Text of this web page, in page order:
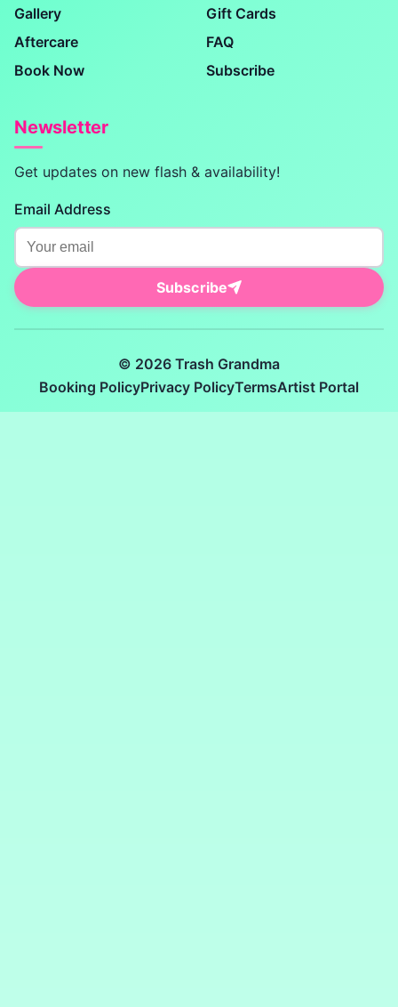
Gallery
Gift Cards
Aftercare
FAQ
Book Now
Subscribe
Newsletter
Get updates on new flash & availability!
Email Address
Subscribe
© 2026 Trash Grandma
Booking PolicyPrivacy PolicyTermsArtist Portal